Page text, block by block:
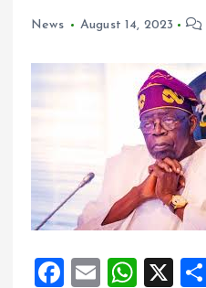
News August 14, 2023
F
E
W
X